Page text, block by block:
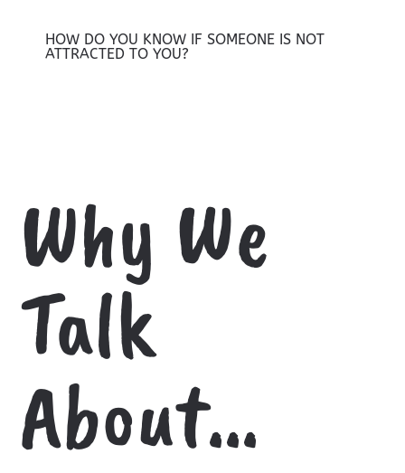
HOW DO YOU KNOW IF SOMEONE IS NOT
ATTRACTED TO YOU?
Why We
Talk
About…